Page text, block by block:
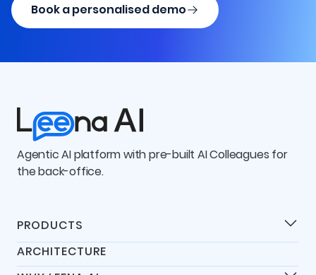
Book a personalised demo
Agentic AI platform with pre-built AI Colleagues for
the back-office.
PRODUCTS
Products
Universal IT Assistant
ARCHITECTURE